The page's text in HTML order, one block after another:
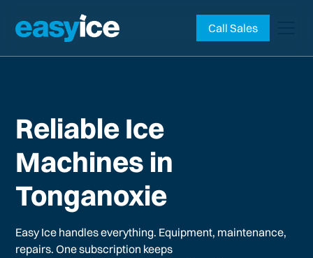
Call Sales
Reliable Ice
Machines in
Tonganoxie
Easy Ice handles everything. Equipment, maintenance,
repairs. One subscription keeps